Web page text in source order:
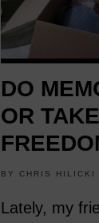
DO
OR
BY CHRIS HILICKI
Lately, my